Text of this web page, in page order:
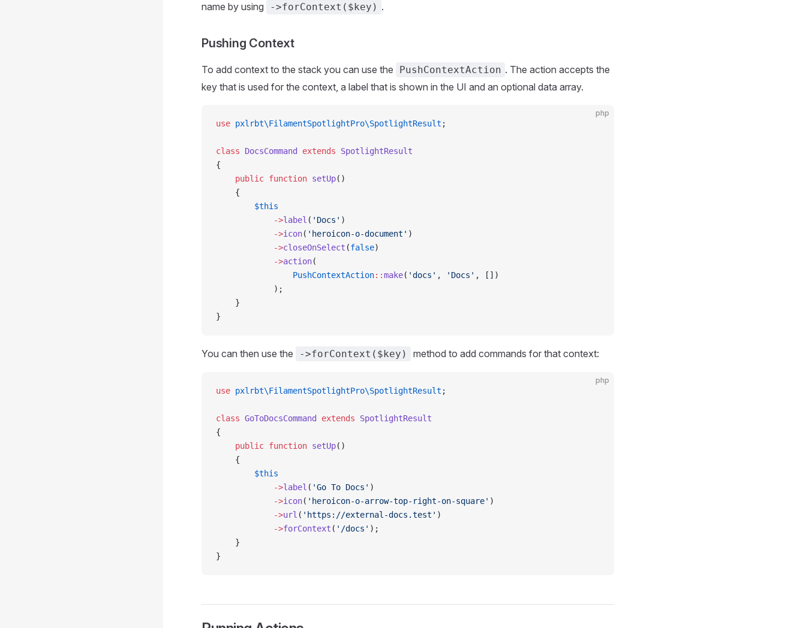
name by using
->forContext($key) .
Pushing Context
To add context to the stack you can use the PushContextAction . The action accepts the
key that is used for the context, a label that is shown in the UI and an optional data array.
php
use pxlrbt\FilamentSpotlightPro\SpotlightResult ;
class DocsCommand extends SpotlightResult
{
    public
function setUp()
    {
        $this
            ->
label ( 'Docs' )
            ->
icon( 'heroicon-o-document' )
            ->
closeOnSelect (false)
            ->
action(
                PushContextAction
::make( 'docs' , 'Docs' , [])
            );
    }
}
You can then use the ->forContext($key) method to add commands for that context:
php
use pxlrbt\FilamentSpotlightPro\SpotlightResult ;
class GoToDocsCommand extends SpotlightResult
{
    public
function setUp()
    {
        $this
            ->
label ( 'Go To Docs' )
            ->
icon( 'heroicon-o-arrow-top-right-on-square' )
            ->
url ( 'https://external-docs.test' )
            ->
forContext ( '/docs' );
    }
}